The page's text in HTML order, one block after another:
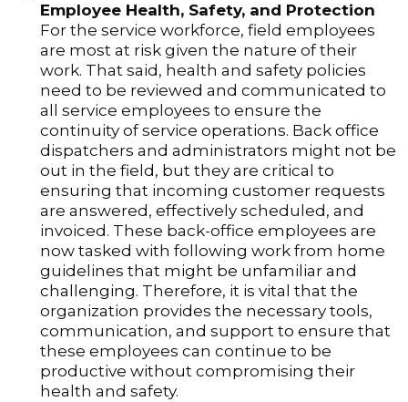
Employee Health, Safety, and Protection
For the service workforce, field employees
are most at risk given the nature of their
work. That said, health and safety policies
need to be reviewed and communicated to
all service employees to ensure the
continuity of service operations. Back office
dispatchers and administrators might not be
out in the field, but they are critical to
ensuring that incoming customer requests
are answered, effectively scheduled, and
invoiced. These back-office employees are
now tasked with following work from home
guidelines that might be unfamiliar and
challenging. Therefore, it is vital that the
organization provides the necessary tools,
communication, and support to ensure that
these employees can continue to be
productive without compromising their
health and safety.